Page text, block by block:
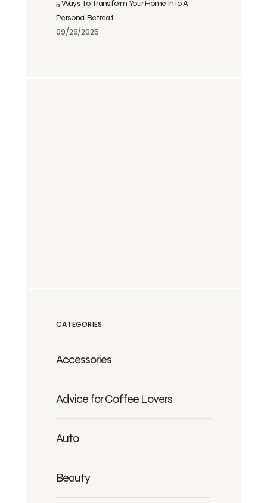
5 Ways To Transform Your Home Into A
Personal Retreat
09/29/2025
CATEGORIES
Accessories
Advice for Coffee Lovers
Auto
Beauty